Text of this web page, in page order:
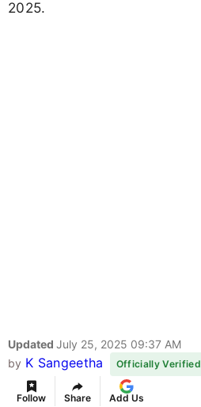
2025.
Updated July 25, 2025 09:37 AM
by K Sangeetha Officially Verified
Follow Share Add Us